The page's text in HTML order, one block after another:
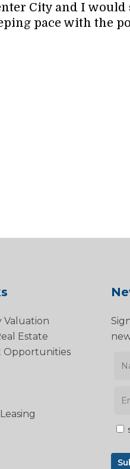
City and I would
pace with the
Valuation
Estate
Opportunities